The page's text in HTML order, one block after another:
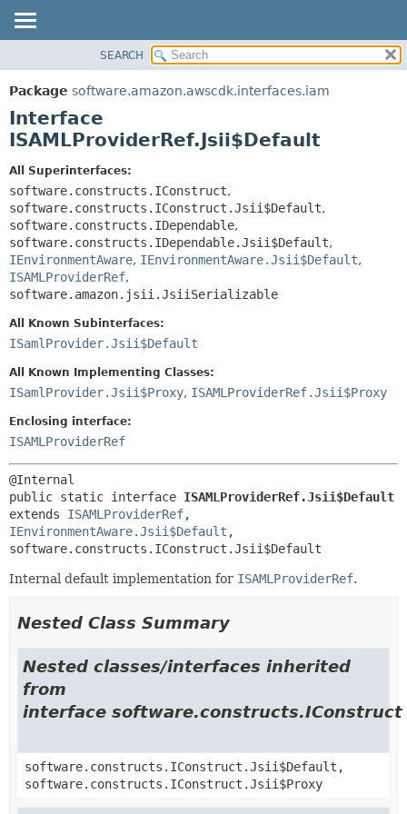
PACKAGE
CLASS
USE
DEPRECATED
INDEX
HELP
SUMMARY:
NESTED
CONSTR
DETAIL:
FIELD
CONSTR
METHOD
SEARCH
Package software.amazon.awscdk.interfaces.iam
Interface
ISAMLProviderRef.Jsii$Default
All Superinterfaces:
software.constructs.IConstruct,
software.constructs.IConstruct.Jsii$Default,
software.constructs.IDependable,
software.constructs.IDependable.Jsii$Default,
IEnvironmentAware, IEnvironmentAware.Jsii$Default,
ISAMLProviderRef,
software.amazon.jsii.JsiiSerializable
All Known Subinterfaces:
ISamlProvider.Jsii$Default
All Known Implementing Classes:
ISamlProvider.Jsii$Proxy, ISAMLProviderRef.Jsii$Proxy
Enclosing interface:
ISAMLProviderRef
public static interface ISAMLProviderRef.Jsii$Default
extends ISAMLProviderRef
IEnvironmentAware.Jsii$Default ,
software.constructs.IConstruct.Jsii$Default
Internal default implementation for ISAMLProviderRef.
Nested Class Summary
Nested classes/interfaces inherited
from
interface software.constructs.IConstruct
software.constructs.IConstruct.Jsii$Default,
software.constructs.IConstruct.Jsii$Proxy